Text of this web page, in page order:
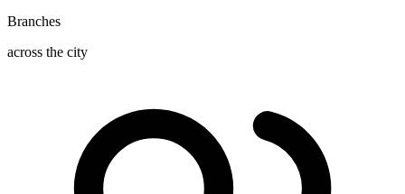
Branches
across the city